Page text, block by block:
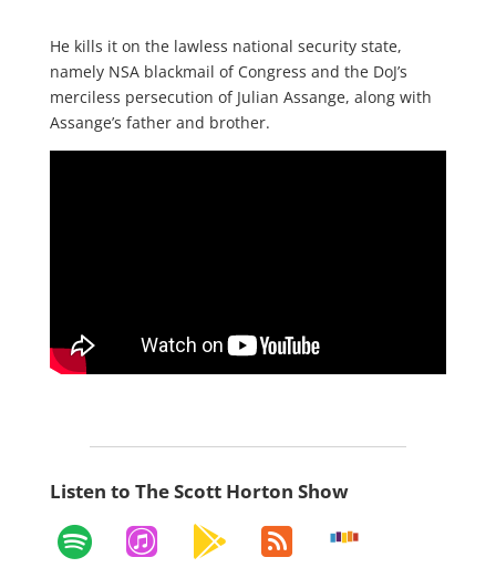
He kills it on the lawless national security state,
namely NSA blackmail of Congress and the DoJ’s
merciless persecution of Julian Assange, along with
Assange’s father and brother.
Listen to The Scott Horton Show